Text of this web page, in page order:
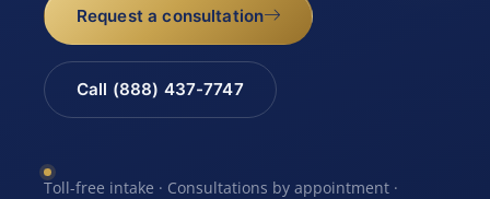
Request a consultation
Call (888) 437-7747
Toll-free intake · Consultations by appointment ·